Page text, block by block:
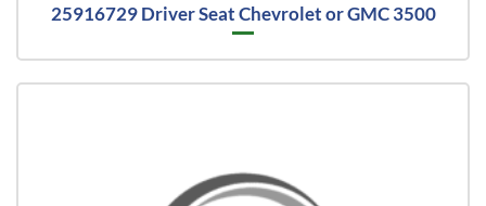
25916729 Driver Seat Chevrolet or GMC 3500